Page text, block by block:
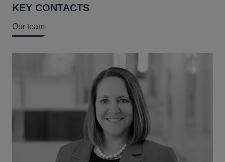
KEY CONTACTS
Our team